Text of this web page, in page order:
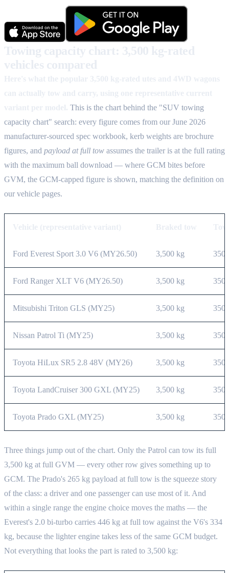
This is the chart behind the "SUV towing
capacity chart" search: every figure comes from our June 2026
manufacturer-sourced spec workbook, kerb weights are brochure
figures, and payload at full tow assumes the trailer is at the full rating
with the maximum ball download — where GCM bites before
GVM, the GCM-capped figure is shown, matching the definition on
our vehicle pages.
Ford Everest Sport 3.0 V6 (MY26.50) 3,500 kg 350
Ford Ranger XLT V6 (MY26.50) 3,500 kg 350
Mitsubishi Triton GLS (MY25) 3,500 kg 350
Nissan Patrol Ti (MY25) 3,500 kg 350
Toyota HiLux SR5 2.8 48V (MY26) 3,500 kg 350
Toyota LandCruiser 300 GXL (MY25) 3,500 kg 350
Toyota Prado GXL (MY25) 3,500 kg 350
Three things jump out of the chart. Only the Patrol can tow its full
3,500 kg at full GVM — every other row gives something up to
GCM. The Prado's 265 kg payload at full tow is the squeeze story
of the class: a driver and one passenger can use most of it. And
within a single range the engine choice moves the maths — the
Everest's 2.0 bi-turbo carries 446 kg at full tow against the V6's 334
kg, because the lighter engine takes less of the same GCM budget.
Not everything that looks the part is rated to 3,500 kg: